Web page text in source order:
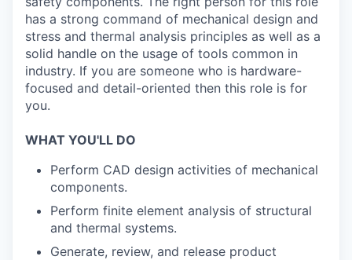
has a strong command of mechanical design and
stress and thermal analysis principles as well as a
solid handle on the usage of tools common in
industry. If you are someone who is hardware-
focused and detail-oriented then this role is for
you.
WHAT YOU'LL DO
Perform CAD design activities of mechanical
components.
Perform finite element analysis of structural
and thermal systems.
Generate, review, and release product